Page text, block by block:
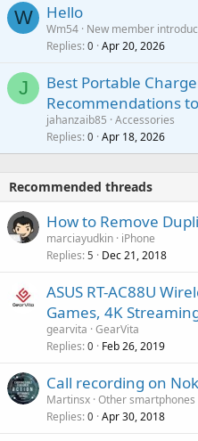
W Hello
Wm54 New member
Replies 0 Apr 20, 2026
J
Best Portable
Recommendations
jahanzaib85 Accessories
Replies 0 Apr 18, 2026
Recommended threads
How to Remove
marciayudkin iPhone
Replies 5 Dec 21, 2018
ASUS RT-AC88U
Games, 4K
gearvita GearVita
Replies 0 Feb 26, 2019
Call recording on
Martinsx Other smartphones
Replies 0 Apr 30, 2018